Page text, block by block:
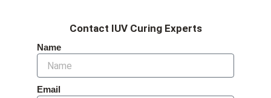
Contact IUV Curing Experts
Name
Email